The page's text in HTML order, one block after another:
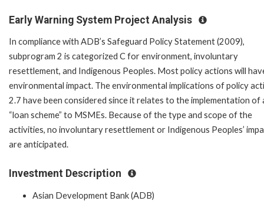
Early Warning System Project Analysis
In compliance with ADB’s Safeguard Policy Statement (2009),
subprogram 2 is categorized C for environment, involuntary
resettlement, and Indigenous Peoples. Most policy actions will
environmental impact. The environmental implications of policy
2.7 have been considered since it relates to the implementation of
“loan scheme” to MSMEs. Because of the type and scope of the
activities, no involuntary resettlement or Indigenous Peoples’
are anticipated.
Investment Description
Asian Development Bank (ADB)